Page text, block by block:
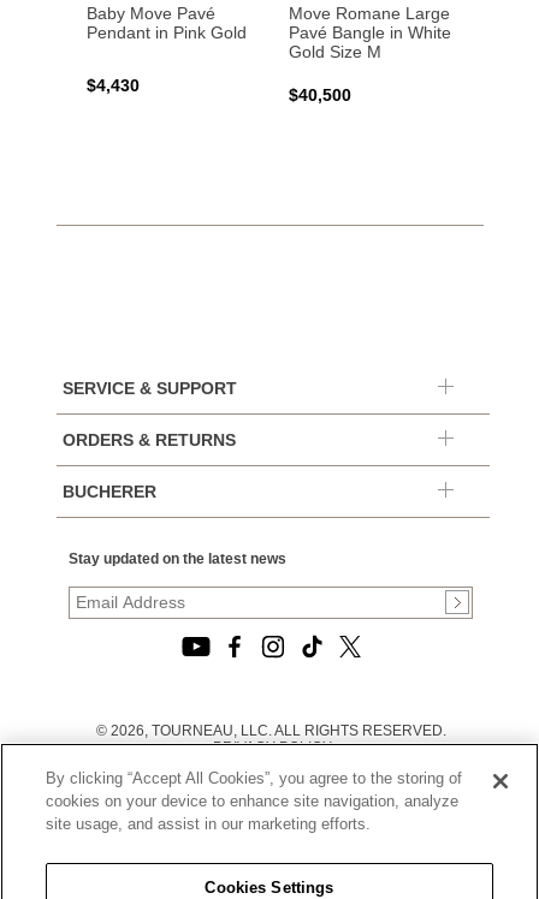
Baby Move Pavé
Pendant in Pink Gold
$4,430
Move Romane Large
Pavé Bangle in White
Gold Size M
$40,500
SERVICE & SUPPORT
ORDERS & RETURNS
BUCHERER
Stay updated on the latest news
© 2026, TOURNEAU, LLC. ALL RIGHTS RESERVED.
PRIVACY POLICY
TERMS OF USE
|
CALIFORNIA TRANSPARENCY IN SUPPLY CHAINS ACT
STATEMENT
CALIFORNIA PRIVACY RIGHTS AND NOTICE OF
COLLECTION
By clicking “Accept All Cookies”, you agree to the storing of
cookies on your device to enhance site navigation, analyze
site usage, and assist in our marketing efforts.
Cookies Settings